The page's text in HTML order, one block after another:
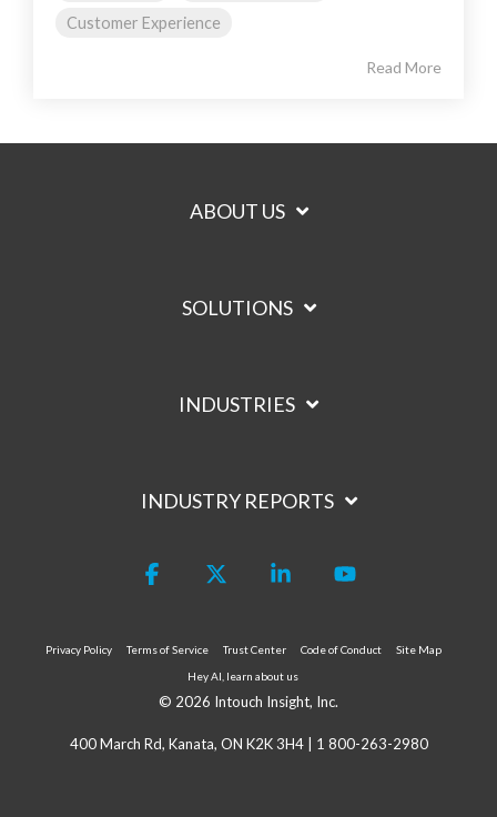
Customer Experience
Read More
ABOUT US
SOLUTIONS
INDUSTRIES
INDUSTRY REPORTS
Privacy Policy Terms of Service Trust Center Code of Conduct
Site Map
Hey AI, learn about us
© 2026 Intouch Insight, Inc.
400 March Rd, Kanata, ON K2K 3H4 | 1 800-263-2980
Facebook Linkedin